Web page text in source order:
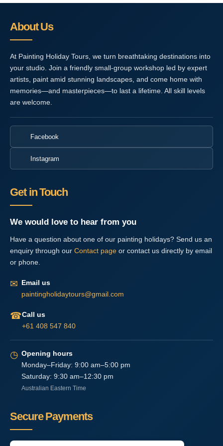
About Us
At Painting Holiday Tours, we turn breathtaking destinations into
your studio. Join a friendly small-group workshop led by expert
artists, paint amid stunning landscapes, and come home with
memories—and masterpieces—to last a lifetime. All skill levels
are welcome.
Facebook
Instagram
Get in Touch
We would love to hear from you
Have a question about one of our painting holidays? Send us an
enquiry through our Contact page or contact us directly by email
or phone.
✉ Email us
paintingholidaytours@gmail.com
☎Call us
+61 408 547 840
◷ Opening hours
Monday–Friday: 9:00 am–5:00 pm
Saturday: 9:30 am–12:30 pm
Australian Eastern Time
Secure Payments